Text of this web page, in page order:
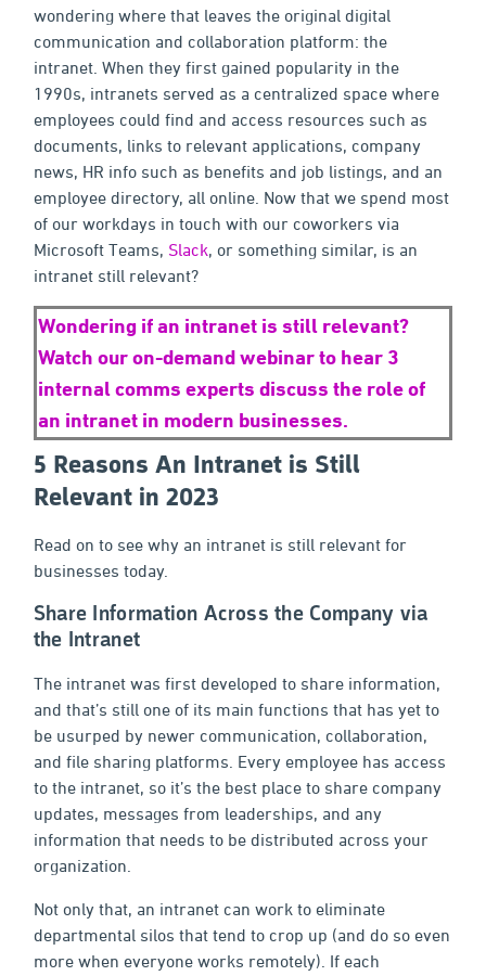
wondering where that leaves the original digital
communication and collaboration platform: the
intranet. When they first gained popularity in the
1990s, intranets served as a centralized space where
employees could find and access resources such as
documents, links to relevant applications, company
news, HR info such as benefits and job listings, and an
employee directory, all online. Now that we spend most
of our workdays in touch with our coworkers via
Microsoft Teams, Slack, or something similar, is an
intranet still relevant?
Wondering if an intranet is still relevant?
Watch our on-demand webinar to hear 3
internal comms experts discuss the roleof
an intranet in modern businesses.
5 Reasons An Intranet is Still
Relevant in 2023
Read on to see why an intranet is still relevant for
businesses today.
Share Information Across the Company via
the Intranet
The intranet was first developed to share information,
and that’s still one of its main functions that has yet to
be usurped by newer communication, collaboration,
and file sharing platforms. Every employee has access
to the intranet, so it’s the best place to share company
updates, messages from leaderships, and any
information that needs to be distributed across your
organization.
Not only that, an intranet can work to eliminate
departmental silos that tend to crop up (and do so even
more when everyone works remotely). If each